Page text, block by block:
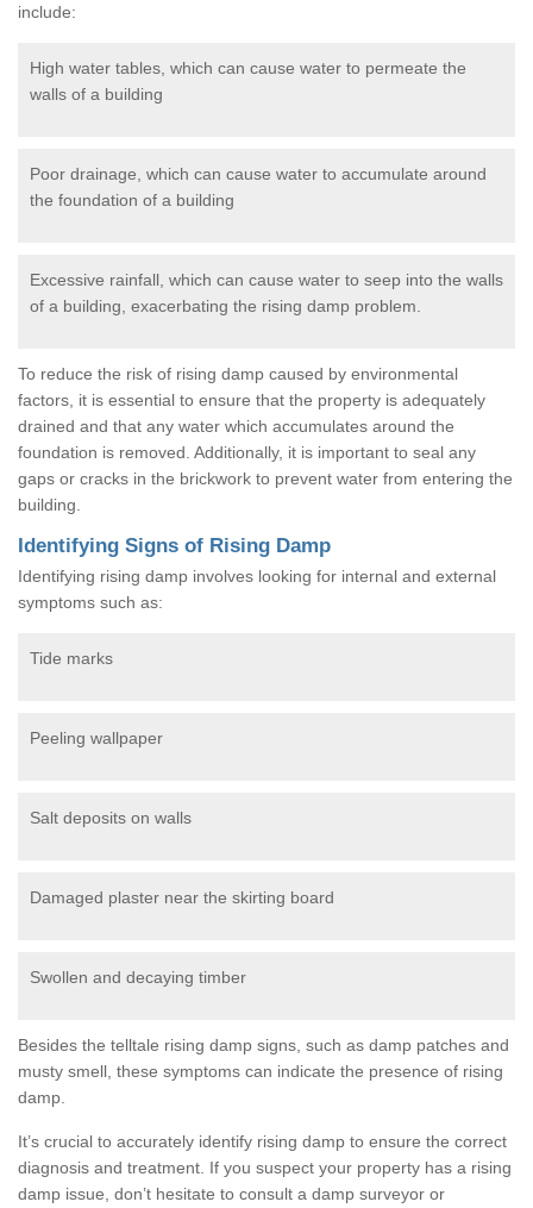
include:
High water tables, which can cause water to permeate the
walls of a building
Poor drainage, which can cause water to accumulate around
the foundation of a building
Excessive rainfall, which can cause water to seep into the walls
of a building, exacerbating the rising damp problem.
To reduce the risk of rising damp caused by environmental
factors, it is essential to ensure that the property is adequately
drained and that any water which accumulates around the
foundation is removed. Additionally, it is important to seal any
gaps or cracks in the brickwork to prevent water from entering the
building.
Identifying Signs of Rising Damp
Identifying rising damp involves looking for internal and external
symptoms such as:
Tide marks
Peeling wallpaper
Salt deposits on walls
Damaged plaster near the skirting board
Swollen and decaying timber
Besides the telltale rising damp signs, such as damp patches and
musty smell, these symptoms can indicate the presence of rising
damp.
It’s crucial to accurately identify rising damp to ensure the correct
diagnosis and treatment. If you suspect your property has a rising
damp issue, don’t hesitate to consult a damp surveyor or